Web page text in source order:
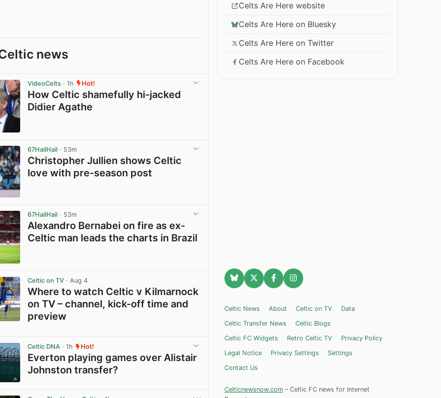
news
VideoCelts · 1h Hot!
How Celtic shamefully hi-jacked
Didier Agathe
67HailHail · 53m
Christopher Jullien shows Celtic
love with pre-season post
67HailHail · 53m
Alexandro Bernabei on fire as ex-
Celtic man leads the charts in Brazil
Celtic on TV · Aug 4
Where to watch Celtic v Kilmarnock
on TV – channel, kick-off time and
preview
Celtic DNA · 1h Hot!
Everton playing games over Alistair
Johnston transfer?
Celts Are Here website
Celts Are Here on Bluesky
Celts Are Here on Twitter
Celts Are Here on Facebook
Celtic News About Celtic on TV
Data
Celtic Transfer News
Celtic Blogs
Celtic FC Widgets
Retro Celtic TV
Privacy Policy
Legal Notice
Privacy Settings
Settings
Contact Us
Celticnewsnow.com – Celtic FC news for Internet